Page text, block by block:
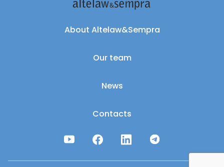
About Altelaw&Sempra
Our team
News
Contacts